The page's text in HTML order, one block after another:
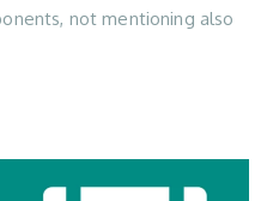
not mentioning also